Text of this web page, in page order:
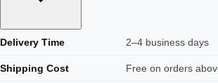
Delivery Time 2–4 business days
Shipping Cost Free on orders